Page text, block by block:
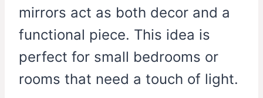
mirrors act as both decor and a
functional piece. This idea is
perfect for small bedrooms or
rooms that need a touch of light.